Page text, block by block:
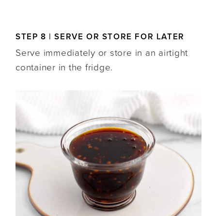
STEP 8 | SERVE OR STORE FOR LATER
Serve immediately or store in an airtight
container in the fridge.